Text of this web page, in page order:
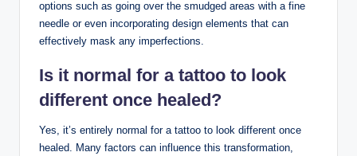
options such as going over the smudged areas with a fine
needle or even incorporating design elements that can
effectively mask any imperfections.
Is it normal for a tattoo to look
different once healed?
Yes, it’s entirely normal for a tattoo to look different once
healed. Many factors can influence this transformation,